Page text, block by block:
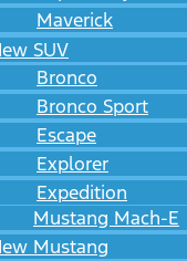
Maverick
SUV
Bronco
Bronco Sport
Escape
Explorer
Expedition
Mustang Mach-E
Mustang